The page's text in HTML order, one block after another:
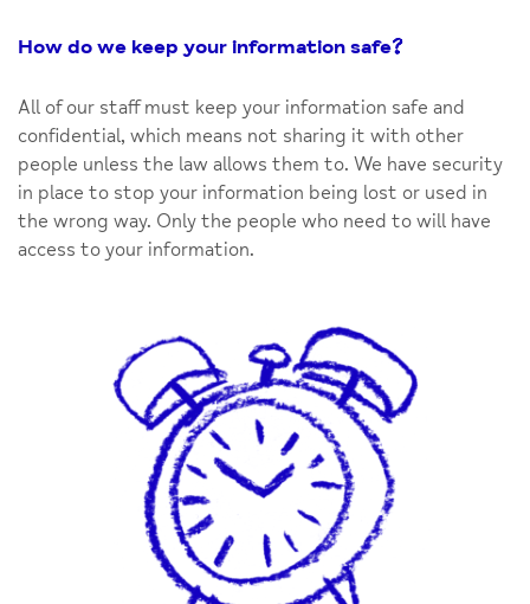
How do we keep your information safe?
All of our staff must keep your information safe and
confidential, which means not sharing it with other
people unless the law allows them to. We have security
in place to stop your information being lost or used in
the wrong way. Only the people who need to will have
access to your information.